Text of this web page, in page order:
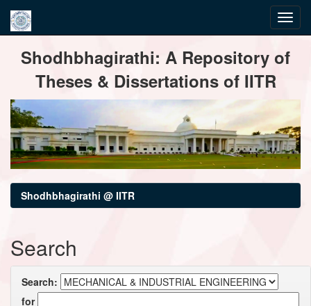
navigationShodhbhagirathi: A Repository of
Theses & Dissertations of IITR
Shodhbhagirathi @ IITR
Search
Search:
for